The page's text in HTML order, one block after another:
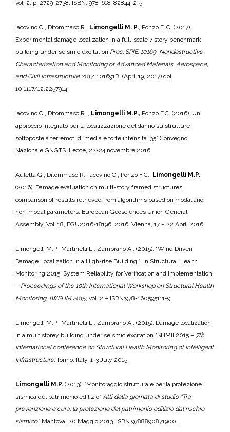
vol. 2, p. 2729-2738, ISBN: 978-618-82844-2-5.
Iacovino C., Ditommaso R., Limongelli M. P., Ponzo F. C. (2017).
Experimental damage localization in a full-scale 7 story benchmark
building under seismic excitation Proc. SPIE. 10169, Nondestructive
Characterization and Monitoring of Advanced Materials, Aerospace,
and Civil Infrastructure 2017, 101691B. (April 19, 2017) doi:
10.1117/12.2257914
Iacovino C., Ditommaso R. , Limongelli M.P., Ponzo F.C. (2016). Un
approccio integrato per la localizzazione del danno su strutture
sottoposte a terremoti di media e forte intensità. 35° Convegno
Nazionale GNGTS. Lecce, 22-24 novembre 2016.
Auletta G., Ditommaso R., Iacovino C., Ponzo F.C., Limongelli M.P.
(2016). Damage evaluation on multi-story framed structures:
comparison of results retrieved from algorithms based on modal and
non-modal parameters. European Geosciences Union General
Assembly, Vol. 18, EGU2016-18196, 2016. Vienna, 17 – 22 April 2016.
Limongelli M.P., Martinelli L., Zambrano A., (2015). “Wind Driven
Damage Localization in a High-rise Building “. In Structural Health
Monitoring 2015: System Reliability for Verification and Implementation
– Proceedings of the 10th International Workshop on Structural Health
Monitoring, IWSHM 2015, vol. 2 – ISBN:978-160595111-9.
Limongelli M.P., Martinelli L., Zambrano A., (2015). Damage localization
in a multistorey building under seismic excitation “SHMII 2015 – 7th
International conference on Structural Health Monitoring of Intelligent
Infrastructure. Torino, Italy. 1-3 July 2015.
Limongelli M.P. (2013). “Monitoraggio strutturale per la protezione
sismica del patrimonio edilizio” Atti della giornata di studio “Tra
prevenzione e cura: la protezione del patrimonio edilizio dal rischio
sismico”. Mantova, 20 Maggio 2013. ISBN 9788890871900.